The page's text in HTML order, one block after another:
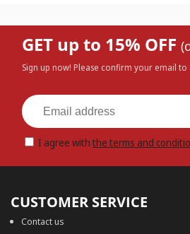
GET up to 15% OFF
Sign up now! Please confirm your email
I agree with the terms and
CUSTOMER SERVICE
Contact us